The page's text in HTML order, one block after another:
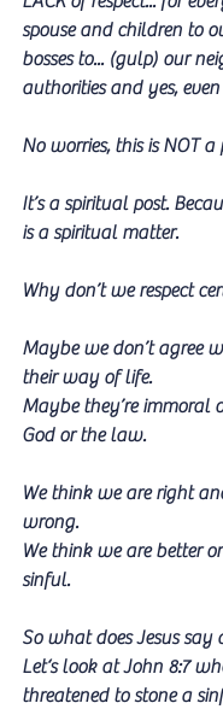
spouse and children to
bosses to... (gulp) our
authorities and yes,
No worries, this is NOT
It’s a spiritual post.
is a spiritual matter.
Why don’t we respect
Maybe we don’t agree
their way of life.
Maybe they’re immoral
God or the law.
We think we are right
wrong.
We think we are better
sinful.
So what does Jesus say
Let‘s look at John 8:7
threatened to stone a